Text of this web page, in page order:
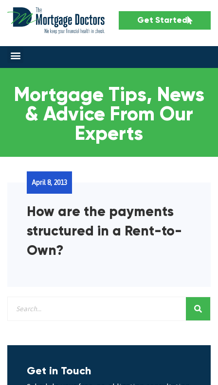
Get Started
Mortgage Tips, News
& Advice From Our
Experts
How are the payments
structured in a Rent-to-
Own?
April 8, 2013
Get in Touch